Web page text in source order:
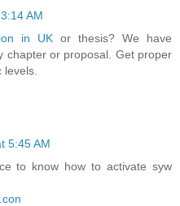
AM
in UK or thesis? We have
chapter or proposal. Get proper
5:45 AM
to know how to activate syw